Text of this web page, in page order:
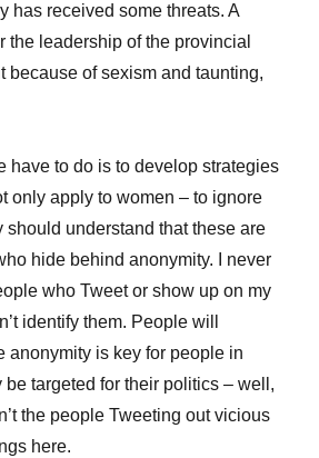
has received some threats. A
the leadership of the provincial
because of sexism and taunting,
have to do is to develop strategies
only apply to women – to ignore
should understand that these are
hide behind anonymity. I never
who Tweet or show up on my
identify them. People will
anonymity is key for people in
be targeted for their politics – well,
the people Tweeting out vicious
here.